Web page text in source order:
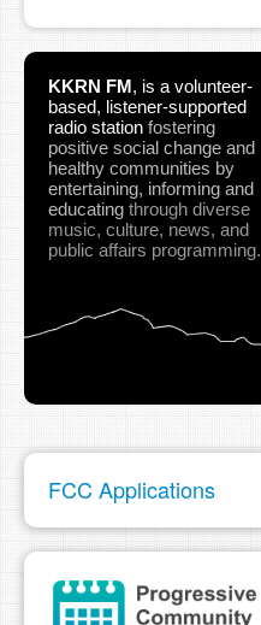
KKRN FM, is a volunteer-
based, listener-supported
radio station fostering
positive social change and
healthy communities by
entertaining, informing and
educating through diverse
music, culture, news, and
public affairs programming.
FCC Applications